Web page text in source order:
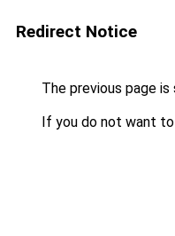
Redirect Notice
The previous page
If you do not want